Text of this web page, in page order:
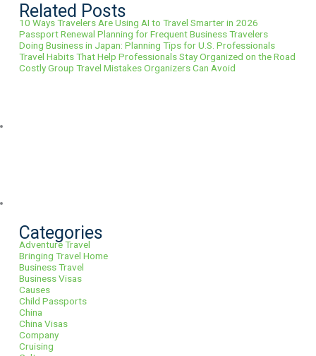
Related Posts
10 Ways Travelers Are Using AI to Travel Smarter in 2026
Passport Renewal Planning for Frequent Business Travelers
Doing Business in Japan: Planning Tips for U.S. Professionals
Travel Habits That Help Professionals Stay Organized on the Road
Costly Group Travel Mistakes Organizers Can Avoid
Categories
Adventure Travel
Bringing Travel Home
Business Travel
Business Visas
Causes
Child Passports
China
China Visas
Company
Cruising